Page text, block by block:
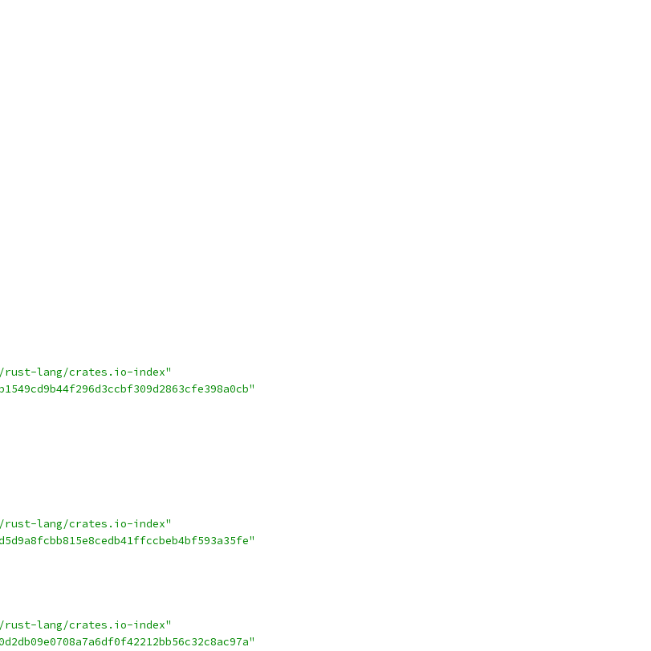
lang/crates.io-index"
lang/crates.io-index"
lang/crates.io-index"